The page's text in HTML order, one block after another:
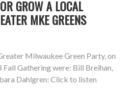
GROW A LOCAL
MKE GREENS
Milwaukee Green Party, on
Fall Gathering were: Bill Breihan,
Dahlgren: Click to listen